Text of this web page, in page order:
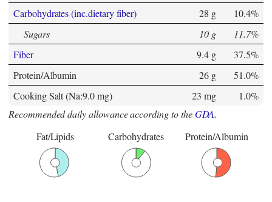
Carbohydrates (inc.dietary fiber)
28 g
10.4%
Sugars
10 g
11.7%
Fiber
9.4 g
37.5%
Protein/Albumin
26 g
51.0%
Cooking Salt (Na:9.0 mg)
23 mg
1.0%
Recommended daily allowance according to theGDA.
Fat/Lipids
Carbohydrates Protein/Albumin